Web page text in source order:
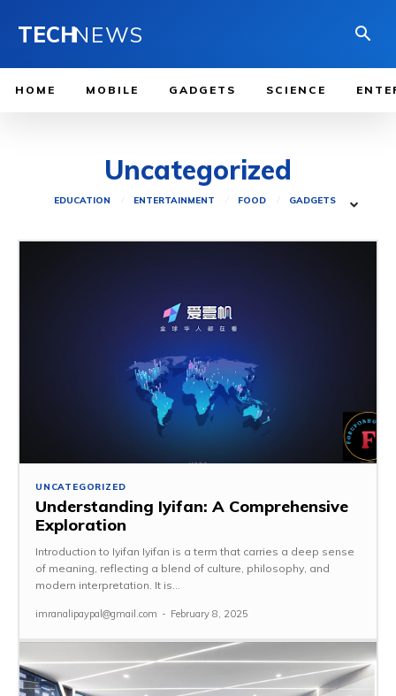
TECHNEWS
HOME MOBILE GADGETS SCIENCE
Uncategorized
EDUCATION ENTERTAINMENT FOOD GADGETS
UNCATEGORIZED
Understanding Iyifan: A Comprehensive
Exploration
Introduction to Iyifan Iyifan is a term that carries a deep sense
of meaning, reflecting a blend of culture, philosophy, and
modern interpretation. It is...
imranalipaypal@gmail.com - February 8, 2025